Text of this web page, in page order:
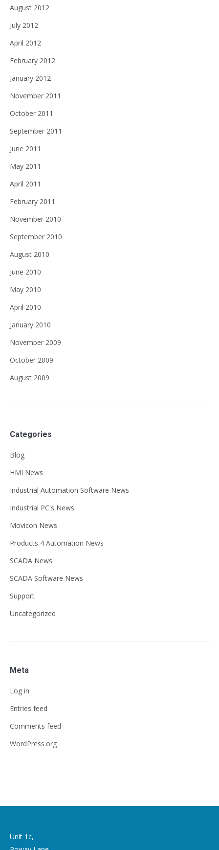
August 2012
July 2012
April 2012
February 2012
January 2012
November 2011
October 2011
September 2011
June 2011
May 2011
April 2011
February 2011
November 2010
September 2010
August 2010
June 2010
May 2010
April 2010
January 2010
November 2009
October 2009
August 2009
Categories
Blog
HMI News
Industrial Automation Software News
Industrial PC's News
Movicon News
Products 4 Automation News
SCADA News
SCADA Software News
Support
Uncategorized
Meta
Log in
Entries feed
Comments feed
WordPress.org
Unit 1c,